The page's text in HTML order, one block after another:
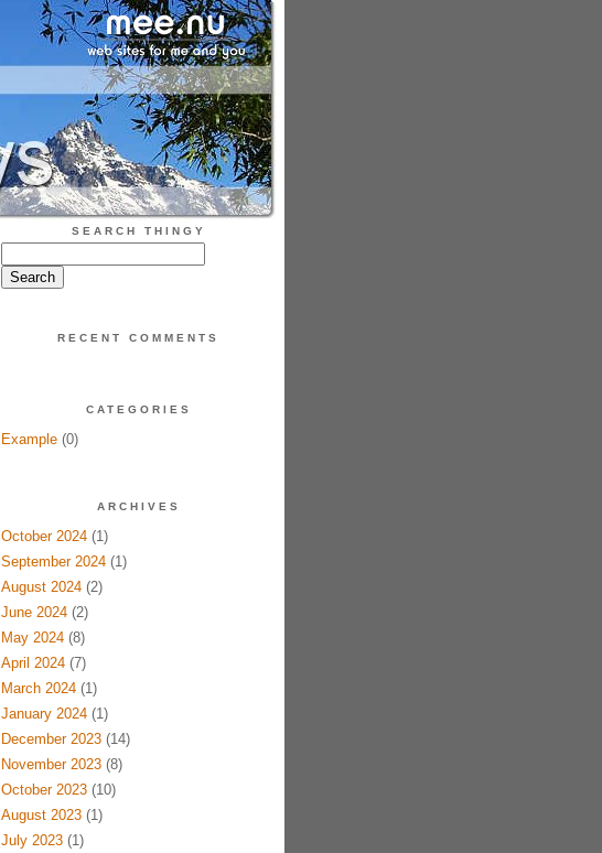
SEARCH THINGY
RECENT COMMENTS
CATEGORIES
Example(0)
ARCHIVES
October 2024(1)
September 2024(1)
August 2024(2)
June 2024(2)
May 2024(8)
April 2024(7)
March 2024(1)
January 2024(1)
December 2023(14)
November 2023(8)
October 2023(10)
August 2023(1)
July 2023(1)